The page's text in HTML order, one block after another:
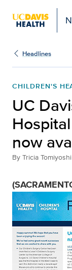
Headlines
CHILDREN'S
UC
now
By Tricia Tomiyoshi